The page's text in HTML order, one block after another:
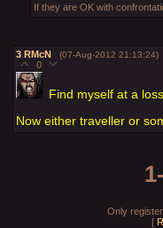
If they are OK with
3 RMcN (07-Aug-2012 21:13:24)
0
Find myself at a
Now either traveller or
Only
[